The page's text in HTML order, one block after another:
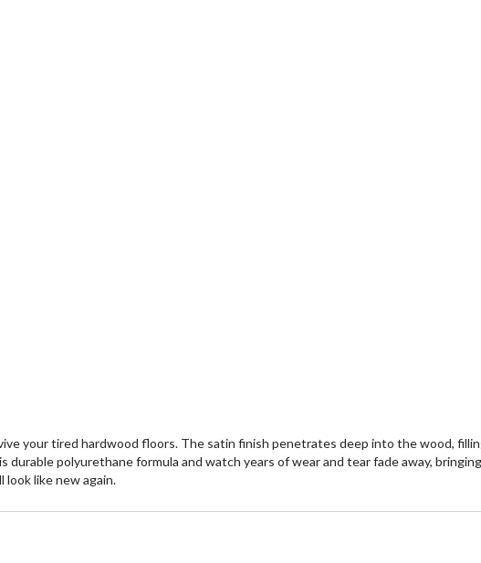
your tired hardwood floors. The satin finish penetrates deep into the wood,
durable polyurethane formula and watch years of wear and tear fade away,
look like new again.